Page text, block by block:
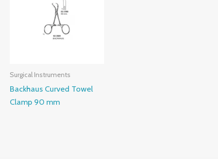
Surgical Instruments
Backhaus Curved Towel
Clamp 90 mm